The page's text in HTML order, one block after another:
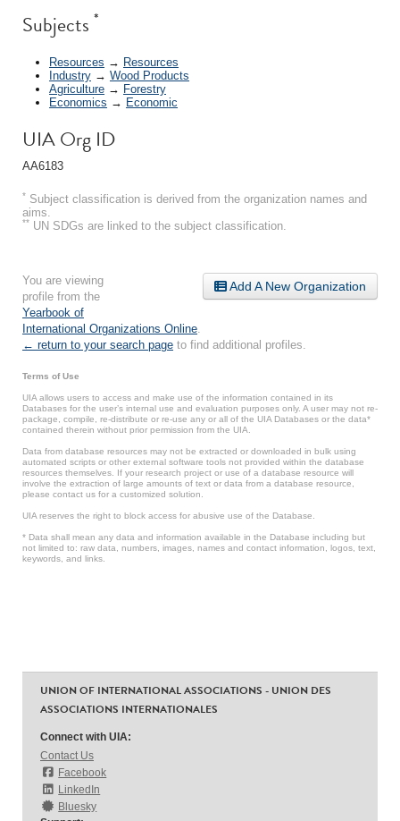
Subjects *
Resources → Resources
Industry → Wood Products
Agriculture → Forestry
Economics → Economic
UIA Org ID
AA6183
* Subject classification is derived from the organization names and
aims.
** UN SDGs are linked to the subject classification.
Add A New Organization
You are viewing
profile from the
Yearbook of
International Organizations Online
← return to your search page to find additional profiles.
Terms of Use
UIA allows users to access and make use of the information contained in its
Databases for the user’s internal use and evaluation purposes only. A user may not re-
package, compile, re-distribute or re-use any or all of the UIA Databases or the data*
contained therein without prior permission from the UIA.
Data from database resources may not be extracted or downloaded in bulk using
automated scripts or other external software tools not provided within the database
resources themselves. If your research project or use of a database resource will
involve the extraction of large amounts of text or data from a database resource,
please contact us for a customized solution.
UIA reserves the right to block access for abusive use of the Database.
* Data shall mean any data and information available in the Database including but
not limited to: raw data, numbers, images, names and contact information, logos, text,
keywords, and links.
UNION OF INTERNATIONAL ASSOCIATIONS - UNION DES
ASSOCIATIONS INTERNATIONALES
Connect with UIA:
Contact Us
Facebook
LinkedIn
Bluesky